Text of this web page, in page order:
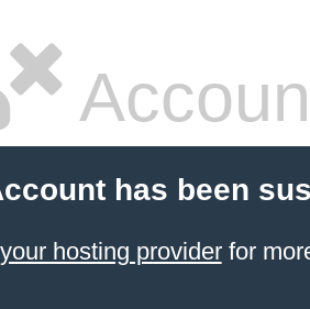
has been
hosting providerfor